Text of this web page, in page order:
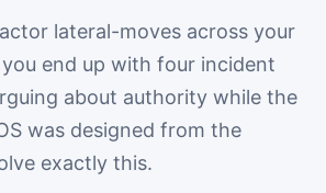
lateral-moves across your
end up with four incident
about authority while the
was designed from the
exactly this.